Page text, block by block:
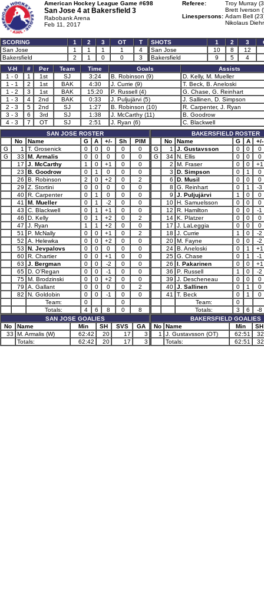
American Hockey League Game #698
San Jose 4 at Bakersfield 3
Rabobank Arena
Feb 11, 2017
Referee:
Troy Murray
Brett Iverson
Linespersons: Adam Bell
Nikolaus
SCORING 1 2 3 OT
T
San Jose
1 1 1 1
4
Bakersfield
2 1 0 0 3
SHOTS 1 2 3
San Jose
10 8
12
Bakersfield
9 5
4
V-H
# Per Team Time Goals
Assists
1 - 0
1 1st SJ 3:24 B. Robinson (9)
D. Kelly, M. Mueller
1 - 1
2 1st BAK 4:30 J. Currie (9)
T. Beck, B. Aneloski
1 - 2
3 1st BAK 15:20 P. Russell (4)
G. Chase, G. Reinhart
1 - 3
4 2nd BAK 0:33 J. Puljujärvi (5)
J. Sallinen, D. Simpson
2 - 3
5 2nd SJ 1:27 B. Robinson (10)
R. Carpenter, J. Ryan
3 - 3
6 3rd SJ 1:38 J. McCarthy (11)
B. Goodrow
4 - 3
7 OT SJ 2:51 J. Ryan (6)
C. Blackwell
SAN JOSE ROSTER
No
Name G A +/- Sh
PIM
G
1 T. Grosenick 0 0 0 0
0
G
33 M. Armalis 0 0 0 0
0
17
J. McCarthy 1 0 +1 0
0
23
B. Goodrow 0 1 0 0
0
26
B. Robinson 2 0 +2 0
2
29
Z. Stortini 0 0 0 0
0
40 R. Carpenter 0 1 0 0
0
41
M. Mueller 0 1 -2 0
0
43
C. Blackwell 0 1 +1 0
0
46
D. Kelly 0 1 +2 0
2
47
J. Ryan 1 1 +2 0
0
51
P. McNally 0 0 +1 0
2
52
A. Helewka 0 0 +2 0
0
53
N. Jevpalovs 0 0 0 0
0
60 R. Chartier 0 0 +1 0
0
63
J. Bergman 0 0 -2 0
0
65 D. O’Regan 0 0 -1 0
0
75 M. Brodzinski 0 0 +2 0
0
79
A. Gallant 0 0 0 0
2
82
N. Goldobin 0 0 -1 0
0
Team:
0
0
Totals:
4 6 8 0
8
SAN JOSE GOALIES
No
Name Min SH SVS
GA
33
M. Armalis (W) 62:42 20 17
3
Totals:
62:42 20 17 3
BAKERSFIELD ROSTER
No
Name G A
+/-
G
1 J. Gustavsson 0 0
0
G
34 N. Ellis 0 0
0
2
M. Fraser 0 0
+1
3
D. Simpson 0 1
0
6
D. Musil 0 0
0
8
G. Reinhart 0 1
-3
9
J. Puljujärvi 1 0
0
10 H. Samuelsson 0 0
0
12
R. Hamilton 0 0
-1
14 K. Platzer 0 0
0
17
J. LaLeggia 0 0
0
18
J. Currie 1 0
-2
20 M. Fayne 0 0
-2
24 B. Aneloski 0 1
+1
25 G. Chase 0 1
-1
26
I. Pakarinen 0 0
+1
36
P. Russell 1 0
-2
39
J. Descheneau 0 0
0
40 J. Sallinen 0 1
0
41
T. Beck 0 1
0
Team:
0
Totals:
3 6
-8
BAKERSFIELD GOALIES
No
Name Min
SH
1
J. Gustavsson (OT) 62:51
32
Totals:
62:51 32